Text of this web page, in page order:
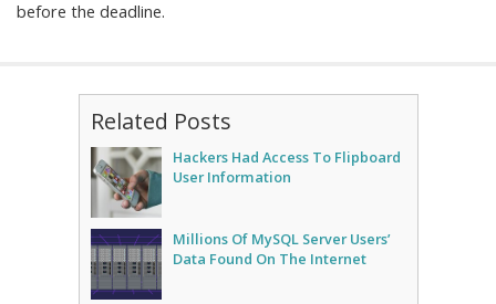
before the deadline.
Related Posts
Hackers Had Access To Flipboard
User Information
Millions Of MySQL Server Users’
Data Found On The Internet